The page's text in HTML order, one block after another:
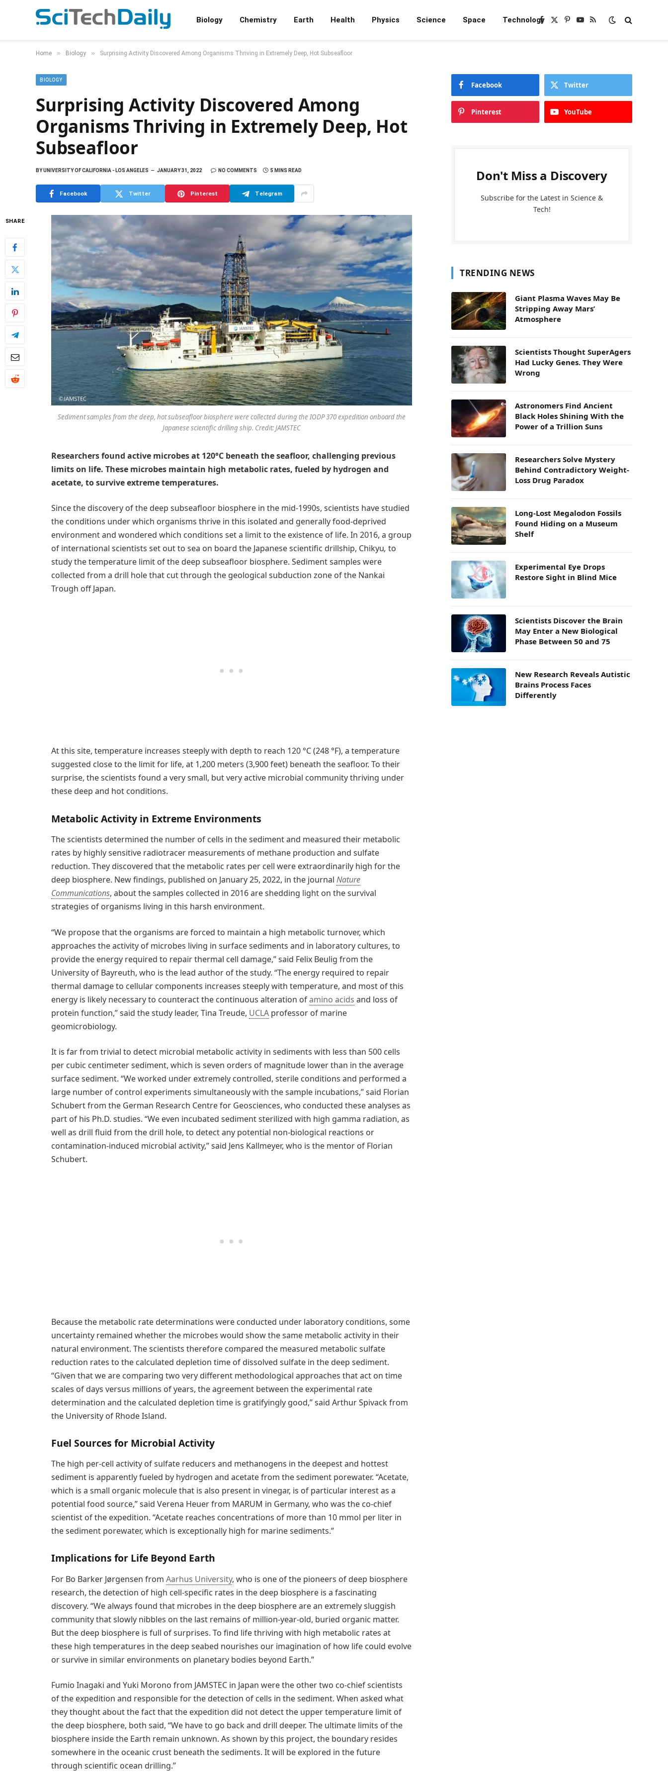
Biology Chemistry Earth Health Physics Science Space TechnologyFacebook
X
Pinterest
YouTube
RSS
Home » Biology » Surprising Activity Discovered Among Organisms Thriving in Extremely Deep, Hot Subseafloor
BIOLOGY
Surprising Activity Discovered Among
Organisms Thriving in Extremely Deep, Hot
Subseafloor
BYUNIVERSITY OF CALIFORNIA - LOS ANGELES JANUARY 31, 2022 NO COMMENTS 5 MINS READ
Facebook Twitter Pinterest Telegram
SHARE
Sediment samples from the deep, hot subseafloor biosphere were collected during the IODP 370 expedition onboard the
Japanese scientific drilling ship. Credit: JAMSTEC
Researchers found active microbes at 120°C beneath the seafloor, challenging previous
limits on life. These microbes maintain high metabolic rates, fueled by hydrogen and
acetate, to survive extreme temperatures.
Since the discovery of the deep subseafloor biosphere in the mid-1990s, scientists have studied
the conditions under which organisms thrive in this isolated and generally food-deprived
environment and wondered which conditions set a limit to the existence of life. In 2016, a group
of international scientists set out to sea on board the Japanese scientific drillship, Chikyu, to
study the temperature limit of the deep subseafloor biosphere. Sediment samples were
collected from a drill hole that cut through the geological subduction zone of the Nankai
Trough off Japan.
At this site, temperature increases steeply with depth to reach 120 °C (248 °F), a temperature
suggested close to the limit for life, at 1,200 meters (3,900 feet) beneath the seafloor. To their
surprise, the scientists found a very small, but very active microbial community thriving under
these deep and hot conditions.
Metabolic Activity in Extreme Environments
The scientists determined the number of cells in the sediment and measured their metabolic
rates by highly sensitive radiotracer measurements of methane production and sulfate
reduction. They discovered that the metabolic rates per cell were extraordinarily high for the
deep biosphere. New findings, published on January 25, 2022, in the journal Nature
Communications, about the samples collected in 2016 are shedding light on the survival
strategies of organisms living in this harsh environment.
“We propose that the organisms are forced to maintain a high metabolic turnover, which
approaches the activity of microbes living in surface sediments and in laboratory cultures, to
provide the energy required to repair thermal cell damage,” said Felix Beulig from the
University of Bayreuth, who is the lead author of the study. “The energy required to repair
thermal damage to cellular components increases steeply with temperature, and most of this
energy is likely necessary to counteract the continuous alteration ofamino acids and loss of
protein function,” said the study leader, Tina Treude, UCLA professor of marine
geomicrobiology.
It is far from trivial to detect microbial metabolic activity in sediments with less than 500 cells
per cubic centimeter sediment, which is seven orders of magnitude lower than in the average
surface sediment. “We worked under extremely controlled, sterile conditions and performed a
large number of control experiments simultaneously with the sample incubations,” said Florian
Schubert from the German Research Centre for Geosciences, who conducted these analyses as
part of his Ph.D. studies. “We even incubated sediment sterilized with high gamma radiation, as
well as drill fluid from the drill hole, to detect any potential non-biological reactions or
contamination-induced microbial activity,” said Jens Kallmeyer, who is the mentor of Florian
Schubert.
Because the metabolic rate determinations were conducted under laboratory conditions, some
uncertainty remained whether the microbes would show the same metabolic activity in their
natural environment. The scientists therefore compared the measured metabolic sulfate
reduction rates to the calculated depletion time of dissolved sulfate in the deep sediment.
“Given that we are comparing two very different methodological approaches that act on time
scales of days versus millions of years, the agreement between the experimental rate
determination and the calculated depletion time is gratifyingly good,” said Arthur Spivack from
the University of Rhode Island.
Fuel Sources for Microbial Activity
The high per-cell activity of sulfate reducers and methanogens in the deepest and hottest
sediment is apparently fueled by hydrogen and acetate from the sediment porewater. “Acetate,
which is a small organic molecule that is also present in vinegar, is of particular interest as a
potential food source,” said Verena Heuer from MARUM in Germany, who was the co-chief
scientist of the expedition. “Acetate reaches concentrations of more than 10 mmol per liter in
the sediment porewater, which is exceptionally high for marine sediments.”
Implications for Life Beyond Earth
For Bo Barker Jørgensen from Aarhus University, who is one of the pioneers of deep biosphere
research, the detection of high cell-specific rates in the deep biosphere is a fascinating
discovery. “We always found that microbes in the deep biosphere are an extremely sluggish
community that slowly nibbles on the last remains of million-year-old, buried organic matter.
But the deep biosphere is full of surprises. To find life thriving with high metabolic rates at
these high temperatures in the deep seabed nourishes our imagination of how life could evolve
or survive in similar environments on planetary bodies beyond Earth.”
Fumio Inagaki and Yuki Morono from JAMSTEC in Japan were the other two co-chief scientists
of the expedition and responsible for the detection of cells in the sediment. When asked what
they thought about the fact that the expedition did not detect the upper temperature limit of
the deep biosphere, both said, “We have to go back and drill deeper. The ultimate limits of the
biosphere inside the Earth remain unknown. As shown by this project, the boundary resides
somewhere in the oceanic crust beneath the sediments. It will be explored in the future
through scientific ocean drilling.”
Facebook Twitter
Pinterest YouTube
Don't Miss a Discovery
Subscribe for the Latest in Science &
Tech!
TRENDING NEWS
Giant Plasma Waves May Be
Stripping Away Mars’
Atmosphere
Scientists Thought SuperAgers
Had Lucky Genes. They Were
Wrong
Astronomers Find Ancient
Black Holes Shining With the
Power of a Trillion Suns
Researchers Solve Mystery
Behind Contradictory Weight-
Loss Drug Paradox
Long-Lost Megalodon Fossils
Found Hiding on a Museum
Shelf
Experimental Eye Drops
Restore Sight in Blind Mice
Scientists Discover the Brain
May Enter a New Biological
Phase Between 50 and 75
New Research Reveals Autistic
Brains Process Faces
Differently